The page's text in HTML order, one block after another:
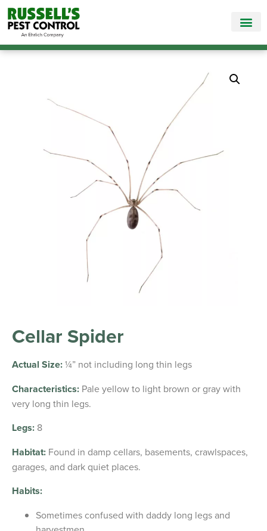
Call Today for a Free Quote!
Cellar Spider
Actual Size:¼” not including long thin legs
Characteristics: Pale yellow to light brown or gray with
very long thin legs.
Legs: 8
Habitat: Found in damp cellars, basements, crawlspaces,
garages, and dark quiet places.
Habits:
Sometimes confused with daddy long legs and